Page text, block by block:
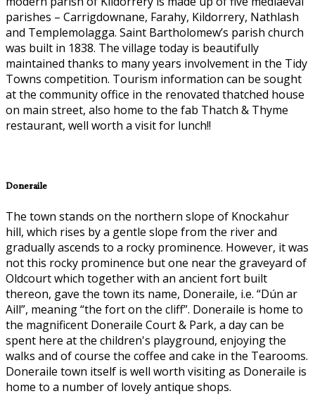
parishes – Carrigdownane, Farahy, Kildorrery, Nathlash
and Templemolagga. Saint Bartholomew’s parish church
was built in 1838. The village today is beautifully
maintained thanks to many years involvement in the Tidy
Towns competition. Tourism information can be sought
at the community office in the renovated thatched house
on main street, also home to the fab Thatch & Thyme
restaurant, well worth a visit for lunch!!
Doneraile
The town stands on the northern slope of Knockahur
hill, which rises by a gentle slope from the river and
gradually ascends to a rocky prominence. However, it was
not this rocky prominence but one near the graveyard of
Oldcourt which together with an ancient fort built
thereon, gave the town its name, Doneraile, i.e. “Dún ar
Aill”, meaning “the fort on the cliff”. Doneraile is home to
the magnificent Doneraile Court & Park, a day can be
spent here at the children's playground, enjoying the
walks and of course the coffee and cake in the Tearooms.
Doneraile town itself is well worth visiting as Doneraile is
home to a number of lovely antique shops.